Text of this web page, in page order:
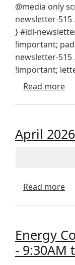
@media only
newsletter-
} #idl-
!important;
newsletter-515
!important;
Read more
April
Read more
Energy
- 9:30AM